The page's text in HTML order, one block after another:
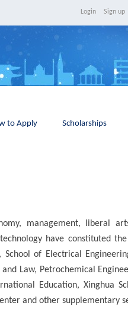
Login Sign up
to Apply Scholarships
management, liberal
have constituted
of Electrical
Law, Petrochemical
Education, Xinghua
and other supplementary